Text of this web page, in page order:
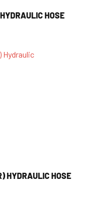
HOSE
HYDRAULIC HOSE